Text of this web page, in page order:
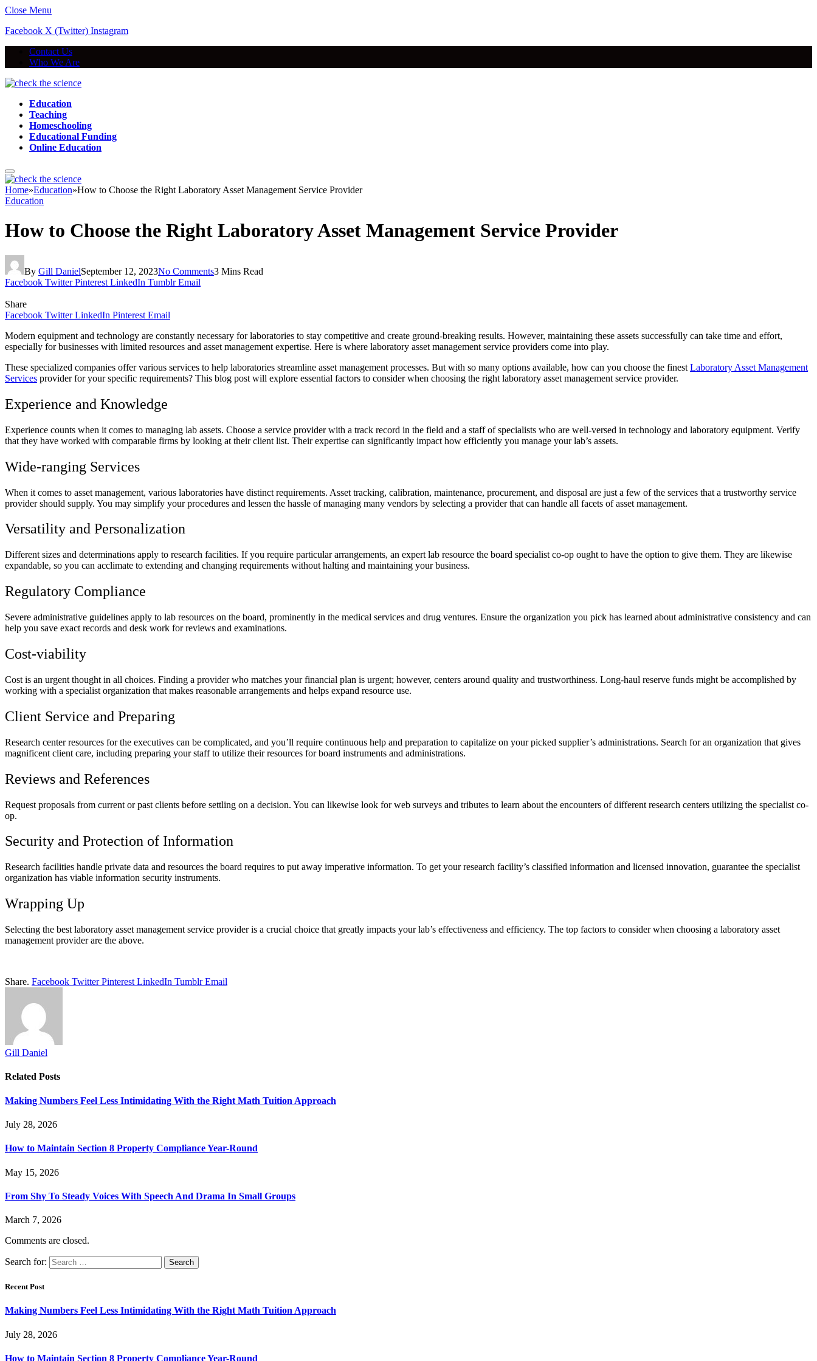
Close Menu
Facebook X (Twitter) Instagram
Contact Us
Who We Are
Education
Teaching
Homeschooling
Educational Funding
Online Education
Home»Education»How to Choose the Right Laboratory Asset Management Service Provider
Education
How to Choose the Right Laboratory Asset Management Service Provider
By Gill DanielSeptember 12, 2023No Comments3 Mins Read
Facebook Twitter Pinterest LinkedIn Tumblr Email
Share
Facebook Twitter LinkedIn Pinterest Email
Modern equipment and technology are constantly necessary for laboratories to stay competitive and create ground-breaking results. However, maintaining these assets successfully can take time and effort,
especially for businesses with limited resources and asset management expertise. Here is where laboratory asset management service providers come into play.
These specialized companies offer various services to help laboratories streamline asset management processes. But with so many options available, how can you choose the finest Laboratory Asset Management
Services provider for your specific requirements? This blog post will explore essential factors to consider when choosing the right laboratory asset management service provider.
Experience and Knowledge
Experience counts when it comes to managing lab assets. Choose a service provider with a track record in the field and a staff of specialists who are well-versed in technology and laboratory equipment. Verify
that they have worked with comparable firms by looking at their client list. Their expertise can significantly impact how efficiently you manage your lab’s assets.
Wide-ranging Services
When it comes to asset management, various laboratories have distinct requirements. Asset tracking, calibration, maintenance, procurement, and disposal are just a few of the services that a trustworthy service
provider should supply. You may simplify your procedures and lessen the hassle of managing many vendors by selecting a provider that can handle all facets of asset management.
Versatility and Personalization
Different sizes and determinations apply to research facilities. If you require particular arrangements, an expert lab resource the board specialist co-op ought to have the option to give them. They are likewise
expandable, so you can acclimate to extending and changing requirements without halting and maintaining your business.
Regulatory Compliance
Severe administrative guidelines apply to lab resources on the board, prominently in the medical services and drug ventures. Ensure the organization you pick has learned about administrative consistency and can
help you save exact records and desk work for reviews and examinations.
Cost-viability
Cost is an urgent thought in all choices. Finding a provider who matches your financial plan is urgent; however, centers around quality and trustworthiness. Long-haul reserve funds might be accomplished by
working with a specialist organization that makes reasonable arrangements and helps expand resource use.
Client Service and Preparing
Research center resources for the executives can be complicated, and you’ll require continuous help and preparation to capitalize on your picked supplier’s administrations. Search for an organization that gives
magnificent client care, including preparing your staff to utilize their resources for board instruments and administrations.
Reviews and References
Request proposals from current or past clients before settling on a decision. You can likewise look for web surveys and tributes to learn about the encounters of different research centers utilizing the specialist co-
op.
Security and Protection of Information
Research facilities handle private data and resources the board requires to put away imperative information. To get your research facility’s classified information and licensed innovation, guarantee the specialist
organization has viable information security instruments.
Wrapping Up
Selecting the best laboratory asset management service provider is a crucial choice that greatly impacts your lab’s effectiveness and efficiency. The top factors to consider when choosing a laboratory asset
management provider are the above.
Share. Facebook Twitter Pinterest LinkedIn Tumblr Email
Gill Daniel
Related Posts
Making Numbers Feel Less Intimidating With the Right Math Tuition Approach
July 28, 2026
How to Maintain Section 8 Property Compliance Year-Round
May 15, 2026
From Shy To Steady Voices With Speech And Drama In Small Groups
March 7, 2026
Comments are closed.
Search for:
Recent Post
Making Numbers Feel Less Intimidating With the Right Math Tuition Approach
July 28, 2026
How to Maintain Section 8 Property Compliance Year-Round